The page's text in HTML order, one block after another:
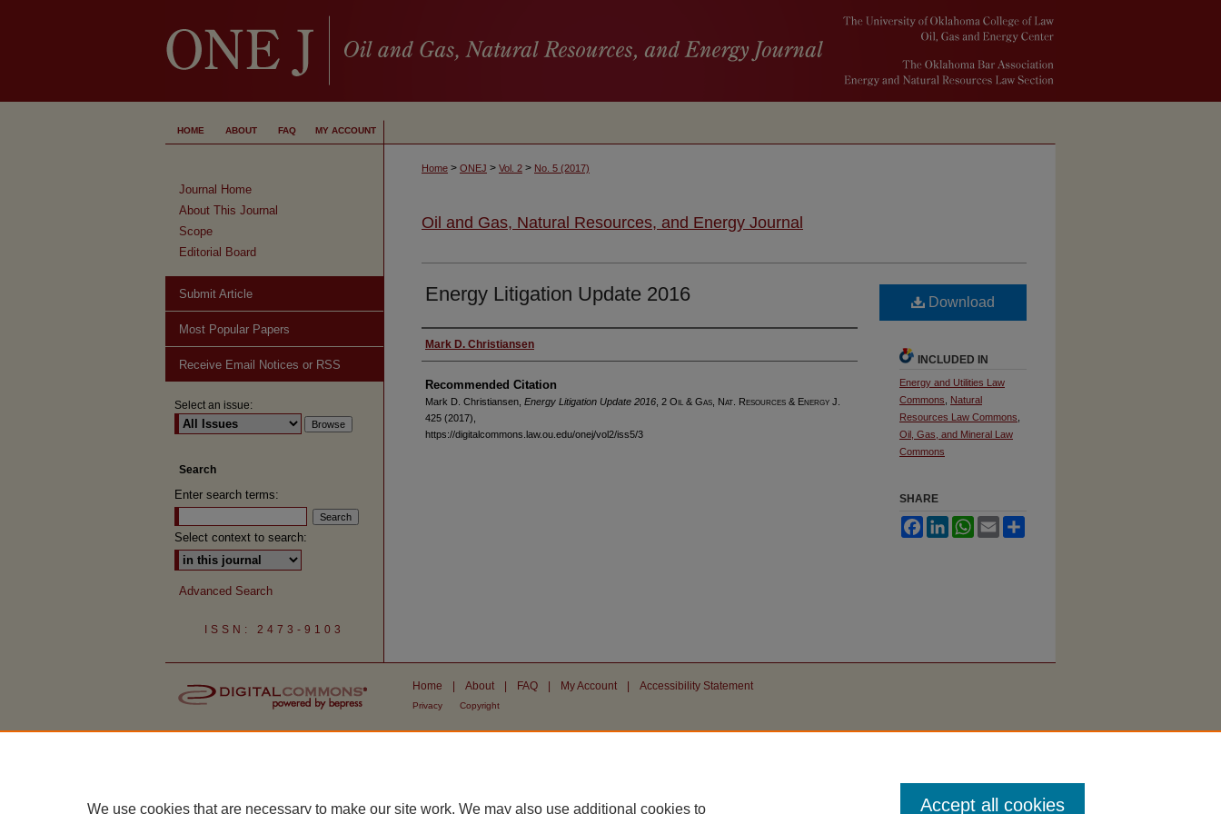
HOME ABOUT FAQ MY ACCOUNT
Home > ONEJ > Vol. 2 > No. 5 (2017)
Oil and Gas, Natural Resources, and Energy Journal
Energy Litigation Update 2016
Authors
Mark D. Christiansen
Recommended Citation
Mark D. Christiansen, Energy Litigation Update 2016 , 2 Oil & Gas, Nat. Resources & Energy J.
425 (2017),
https://digitalcommons.law.ou.edu/onej/vol2/iss5/3
Download
INCLUDED IN
Energy and Utilities Law
Commons
Natural
Resources Law Commons
Oil, Gas, and Mineral Law
Commons
SHARE
FacebookLinkedInWhatsApp
Email
Journal Home
About This Journal
Scope
Editorial Board
Submit Article
Most Popular Papers
Receive Email Notices or RSS
Select an issue:
Search
Enter search terms:
Select context to search:
Advanced Search
ISSN: 2473-9103
Home About FAQ My Account Accessibility Statement
Privacy Copyright
We use cookies that are necessary to make our site work. We may also use additional cookies to Accept all cookies